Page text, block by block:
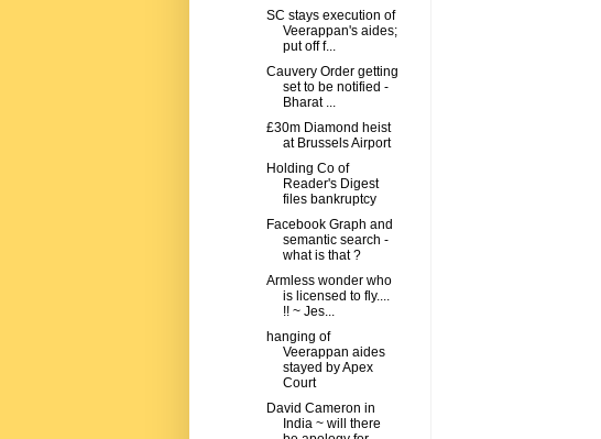
SC stays execution of
Veerappan's aides;
put off f...
Cauvery Order getting
set to be notified -
Bharat ...
£30m Diamond heist
at Brussels Airport
Holding Co of
Reader's Digest
files bankruptcy
Facebook Graph and
semantic search -
what is that ?
Armless wonder who
is licensed to fly....
!! ~ Jes...
hanging of
Veerappan aides
stayed by Apex
Court
David Cameron in
India ~ will there